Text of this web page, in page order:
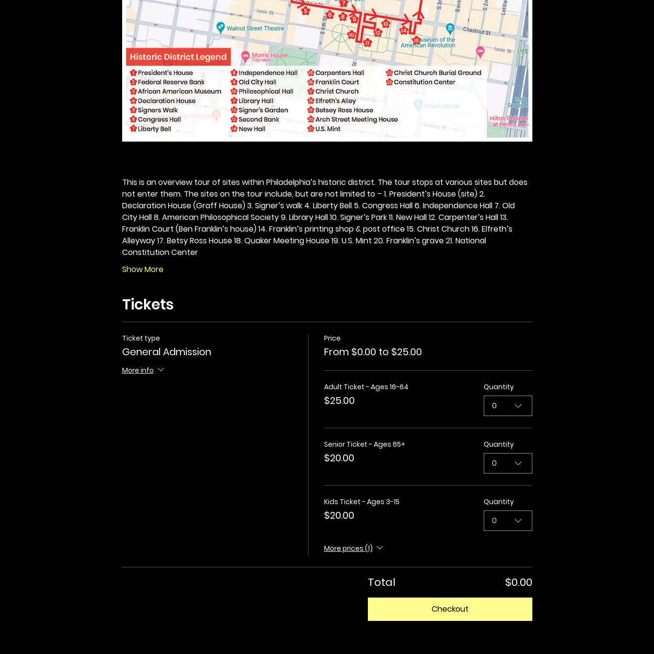
This is an overview tour of sites within Philadelphia’s historic district. The tour stops at various sites but does
not enter them. The sites on the tour include, but are not limited to – 1. President’s House (site) 2.
Declaration House (Graff House) 3. Signer’s walk 4. Liberty Bell 5. Congress Hall 6. Independence Hall 7. Old
City Hall 8. American Philosophical Society 9. Library Hall 10. Signer’s Park 11. New Hall 12. Carpenter’s Hall 13.
Franklin Court (Ben Franklin’s house) 14. Franklin’s printing shop & post office 15. Christ Church 16. Elfreth’s
Alleyway 17. Betsy Ross House 18. Quaker Meeting House 19. U.S. Mint 20. Franklin’s grave 21. National
Constitution Center
Show More
Tickets
Ticket type
General Admission
More info
Price
From $0.00 to $25.00
Adult Ticket - Ages 16-64
$25.00
Quantity
0
Senior Ticket - Ages 65+
$20.00
Quantity
0
Kids Ticket - Ages 3-15
$20.00
Quantity
0
More prices (1)
Total $0.00
Checkout